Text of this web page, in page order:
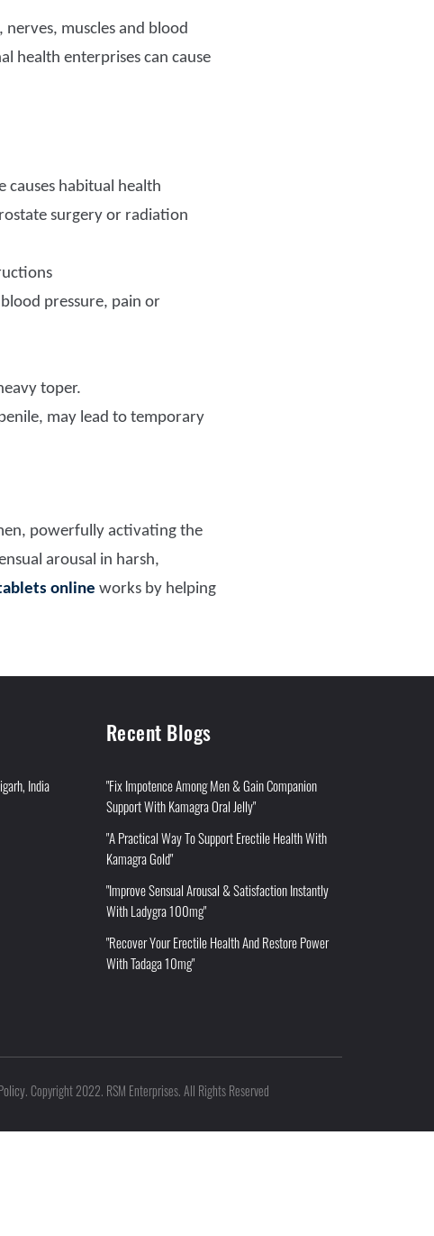
muscles and blood
health enterprises can cause
causes habitual health
surgery or radiation
pressure, pain or
toper.
may lead to temporary
powerfully activating the
arousal in harsh,
online works by helping
India
Recent Blogs
"Fix Impotence Among Men & Gain Companion
Support With Kamagra Oral Jelly"
"A Practical Way To Support Erectile Health With
Kamagra Gold"
"Improve Sensual Arousal & Satisfaction Instantly
With Ladygra 100mg"
"Recover Your Erectile Health And Restore Power
With Tadaga 10mg"
.Copyright 2022. RSM Enterprises. All Rights Reserved